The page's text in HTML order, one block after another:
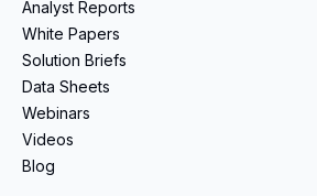
Analyst Reports
White Papers
Solution Briefs
Data Sheets
Webinars
Videos
Blog